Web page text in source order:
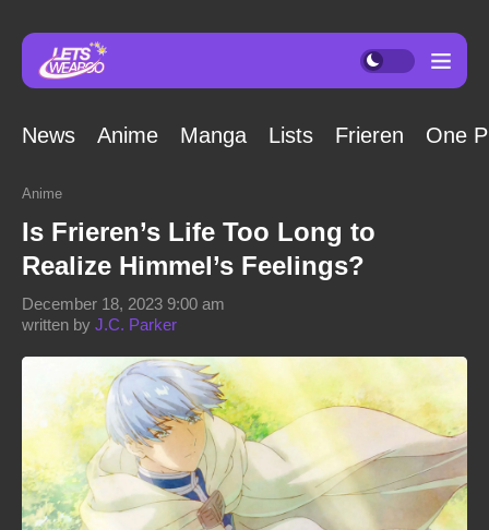
News Anime Manga Lists Frieren One
Anime
Is Frieren’s Life Too Long to
Realize Himmel’s Feelings?
written by J.C. Parker
December 18, 2023 9:00 am